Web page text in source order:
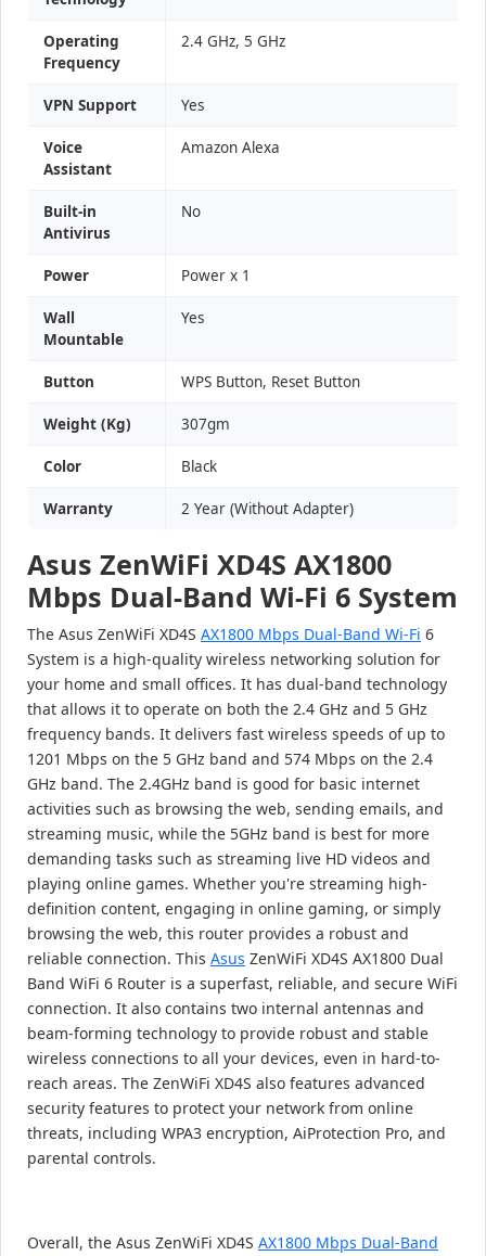
Operating
Frequency
2.4 GHz, 5 GHz
VPN Support Yes
Voice
Assistant
Amazon Alexa
Built-in
Antivirus
No
Power Power x 1
Wall
Mountable
Yes
Button WPS Button, Reset Button
Weight (Kg) 307gm
Color Black
Warranty 2 Year (Without Adapter)
Asus ZenWiFi XD4S AX1800
Mbps Dual-Band Wi-Fi 6 System
The Asus ZenWiFi XD4S AX1800 Mbps Dual-Band Wi-Fi 6
System is a high-quality wireless networking solution for
your home and small offices. It has dual-band technology
that allows it to operate on both the 2.4 GHz and 5 GHz
frequency bands. It delivers fast wireless speeds of up to
1201 Mbps on the 5 GHz band and 574 Mbps on the 2.4
GHz band. The 2.4GHz band is good for basic internet
activities such as browsing the web, sending emails, and
streaming music, while the 5GHz band is best for more
demanding tasks such as streaming live HD videos and
playing online games. Whether you're streaming high-
definition content, engaging in online gaming, or simply
browsing the web, this router provides a robust and
reliable connection. This Asus ZenWiFi XD4S AX1800 Dual
Band WiFi 6 Router is a superfast, reliable, and secure WiFi
connection. It also contains two internal antennas and
beam-forming technology to provide robust and stable
wireless connections to all your devices, even in hard-to-
reach areas. The ZenWiFi XD4S also features advanced
security features to protect your network from online
threats, including WPA3 encryption, AiProtection Pro, and
parental controls.
Overall, the Asus ZenWiFi XD4S AX1800 Mbps Dual-Band